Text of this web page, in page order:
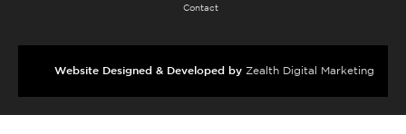
Contact
Website Designed & Developed by Zealth Digital Marketing